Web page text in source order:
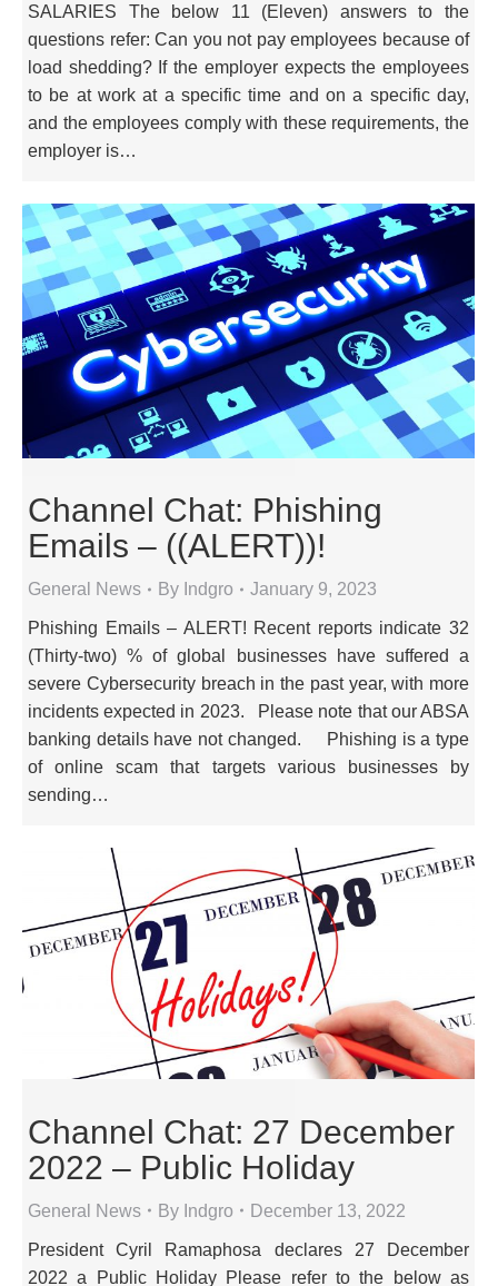
SALARIES The below 11 (Eleven) answers to the
questions refer: Can you not pay employees because of
load shedding? If the employer expects the employees
to be at work at a specific time and on a specific day,
and the employees comply with these requirements, the
employer is…
Channel Chat: Phishing
Emails – ((ALERT))!
General News By Indgro January 9, 2023
Phishing Emails – ALERT! Recent reports indicate 32
(Thirty-two) % of global businesses have suffered a
severe Cybersecurity breach in the past year, with more
incidents expected in 2023. Please note that our ABSA
banking details have not changed. Phishing is a type
of online scam that targets various businesses by
sending…
Channel Chat: 27 December
2022 – Public Holiday
General News By Indgro December 13, 2022
President Cyril Ramaphosa declares 27 December
2022 a Public Holiday Please refer to the below as